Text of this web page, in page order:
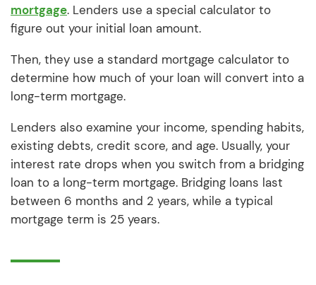
mortgage. Lenders use a special calculator to
figure out your initial loan amount.
Then, they use a standard mortgage calculator to
determine how much of your loan will convert into a
long-term mortgage.
Lenders also examine your income, spending habits,
existing debts, credit score, and age. Usually, your
interest rate drops when you switch from a bridging
loan to a long-term mortgage. Bridging loans last
between 6 months and 2 years, while a typical
mortgage term is 25 years.